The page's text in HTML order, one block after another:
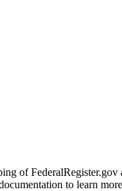
of
to learn